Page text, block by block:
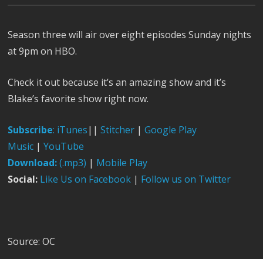
Season three will air over eight episodes Sunday nights
at 9pm on HBO.
Check it out because it’s an amazing show and it’s
Blake’s favorite show right now.
Subscribe: iTunes||Stitcher |Google Play
Music |YouTube
Download:(.mp3) | Mobile Play
Social: Like Us on Facebook | Follow us on Twitter
Source: OC